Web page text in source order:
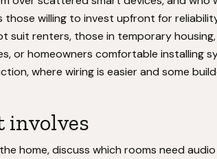
those willing to invest upfront for
suit renters, those in temporary
or homeowners comfortable installing
where wiring is easier and some
involves
home, discuss which rooms need